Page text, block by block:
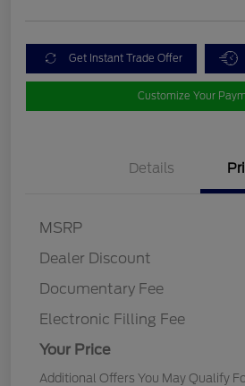
Get Instant Trade Offer
Customize Your
Details
MSRP
Dealer Discount
Documentary Fee
Electronic Filling Fee
Your Price
Additional Offers You May Qualify